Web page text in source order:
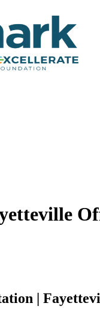
|